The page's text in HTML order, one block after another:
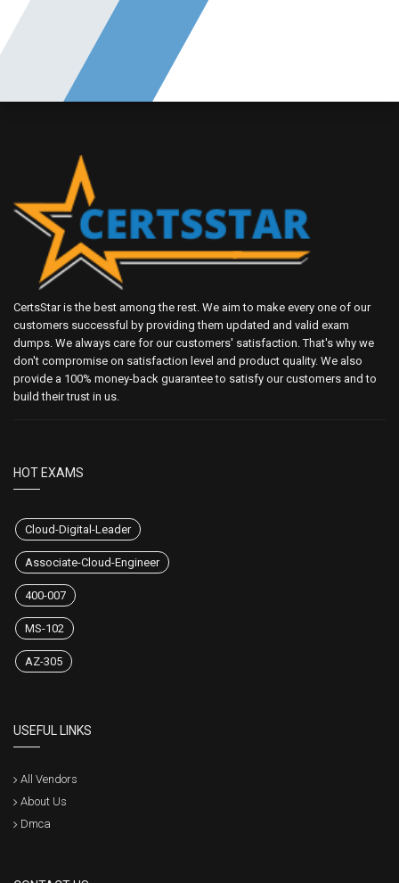
CertsStar is the best among the rest. We aim to make every one of our
customers successful by providing them updated and valid exam
dumps. We always care for our customers' satisfaction. That's why we
don't compromise on satisfaction level and product quality. We also
provide a 100% money-back guarantee to satisfy our customers and to
build their trust in us.
HOT EXAMS
Cloud-Digital-Leader
Associate-Cloud-Engineer
400-007
MS-102
AZ-305
USEFUL LINKS
All Vendors
About Us
Dmca